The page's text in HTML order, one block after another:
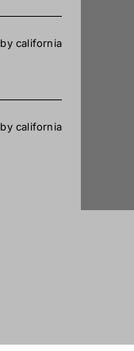
by california
by california